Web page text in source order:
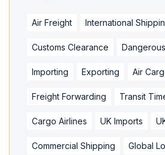
Air Freight International
Customs Clearance
Importing Exporting Air
Freight Forwarding Transit
Cargo Airlines UK Imports
Commercial Shipping Global